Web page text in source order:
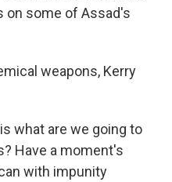
on some of Assad's
weapons, Kerry
what are we going to
Have a moment's
with impunity